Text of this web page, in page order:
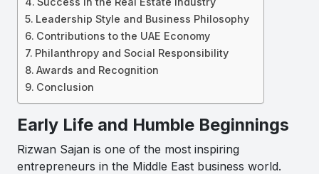
Leadership Style and Business Philosophy
Contributions to the UAE Economy
Philanthropy and Social Responsibility
Awards and Recognition
Conclusion
Early Life and Humble Beginnings
Rizwan Sajan is one of the most inspiring
entrepreneurs in the Middle East business world.